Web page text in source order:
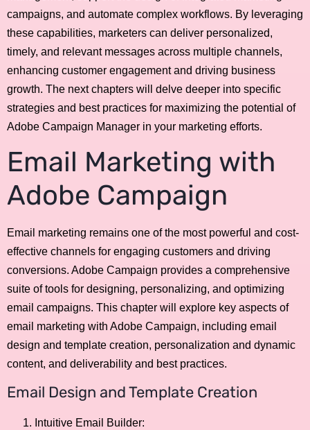
campaigns, and automate complex workflows. By leveraging
these capabilities, marketers can deliver personalized,
timely, and relevant messages across multiple channels,
enhancing customer engagement and driving business
growth. The next chapters will delve deeper into specific
strategies and best practices for maximizing the potential of
Adobe Campaign Manager in your marketing efforts.
Email Marketing with
Adobe Campaign
Email marketing remains one of the most powerful and cost-
effective channels for engaging customers and driving
conversions. Adobe Campaign provides a comprehensive
suite of tools for designing, personalizing, and optimizing
email campaigns. This chapter will explore key aspects of
email marketing with Adobe Campaign, including email
design and template creation, personalization and dynamic
content, and deliverability and best practices.
Email Design and Template Creation
Intuitive Email Builder: